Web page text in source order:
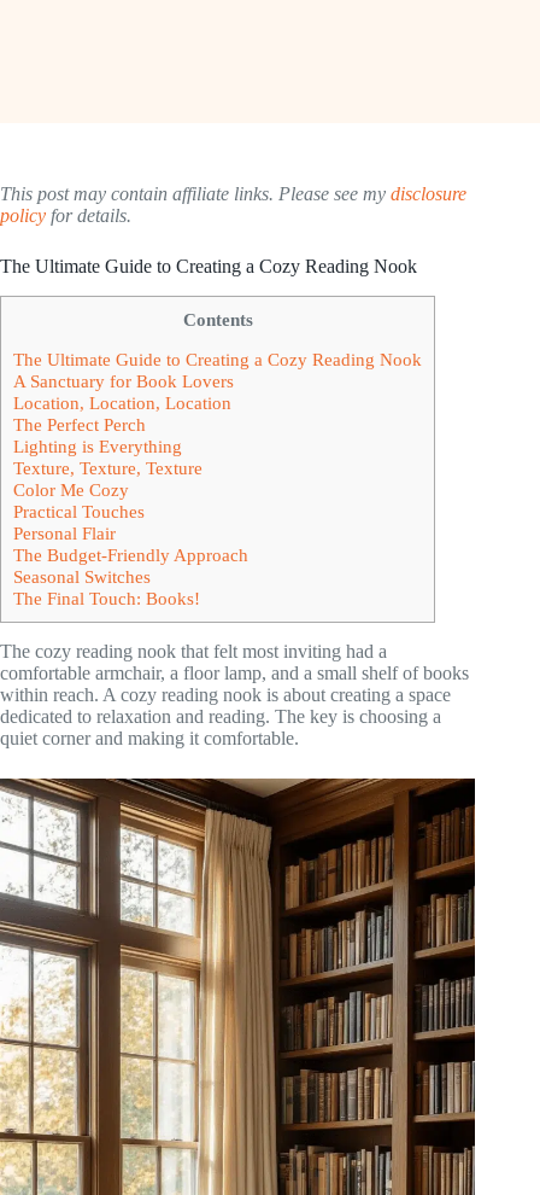
This post may contain affiliate links. Please see my disclosure
policy for details.
The Ultimate Guide to Creating a Cozy Reading Nook
Contents
The Ultimate Guide to Creating a Cozy Reading Nook
A Sanctuary for Book Lovers
Location, Location, Location
The Perfect Perch
Lighting is Everything
Texture, Texture, Texture
Color Me Cozy
Practical Touches
Personal Flair
The Budget-Friendly Approach
Seasonal Switches
The Final Touch: Books!
The cozy reading nook that felt most inviting had a
comfortable armchair, a floor lamp, and a small shelf of books
within reach. A cozy reading nook is about creating a space
dedicated to relaxation and reading. The key is choosing a
quiet corner and making it comfortable.